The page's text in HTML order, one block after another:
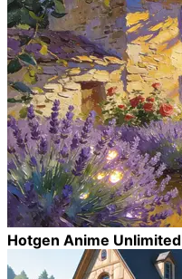
Hotgen Anime Unlimited